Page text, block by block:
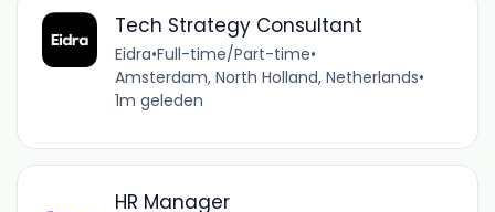
Tech Strategy Consultant
Eidra•Full-time/Part-time•
Amsterdam, North Holland, Netherlands•
1m geleden
HR Manager